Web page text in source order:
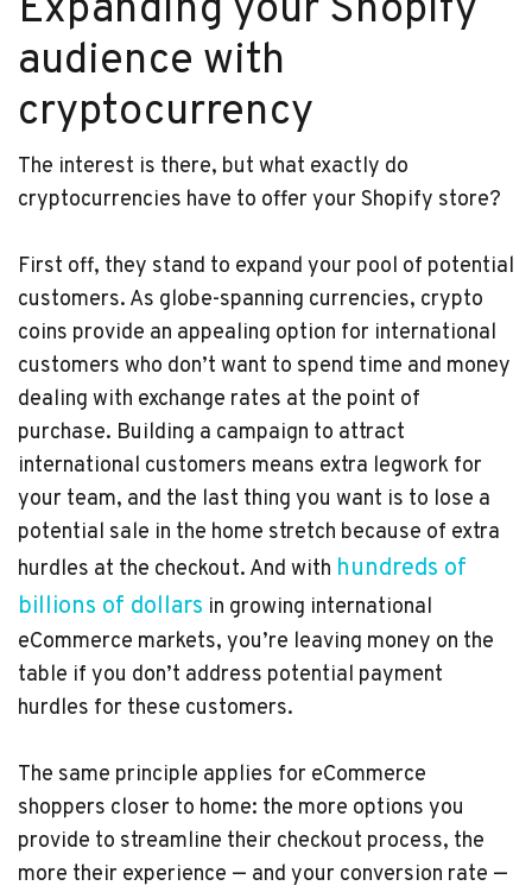
audience with
cryptocurrency
The interest is there, but what exactly do
cryptocurrencies have to offer your Shopify store?
First off, they stand to expand your pool of potential
customers. As globe-spanning currencies, crypto
coins provide an appealing option for international
customers who don’t want to spend time and money
dealing with exchange rates at the point of
purchase. Building a campaign to attract
international customers means extra legwork for
your team, and the last thing you want is to lose a
potential sale in the home stretch because of extra
hurdles at the checkout. And with hundreds of
billions of dollars in growing international
eCommerce markets, you’re leaving money on the
table if you don’t address potential payment
hurdles for these customers.
The same principle applies for eCommerce
shoppers closer to home: the more options you
provide to streamline their checkout process, the
more their experience — and your conversion rate —